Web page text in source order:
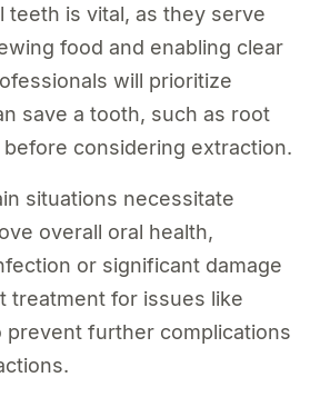
teeth is vital, as they serve
food and enabling clear
will prioritize
save a tooth, such as root
considering extraction.
situations necessitate
overall oral health,
or significant damage
treatment for issues like
prevent further complications